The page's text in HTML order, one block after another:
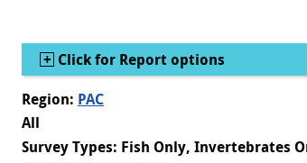
Show
Click for Report options
Region: PAC
All
Survey Types: Fish Only, Invertebrates